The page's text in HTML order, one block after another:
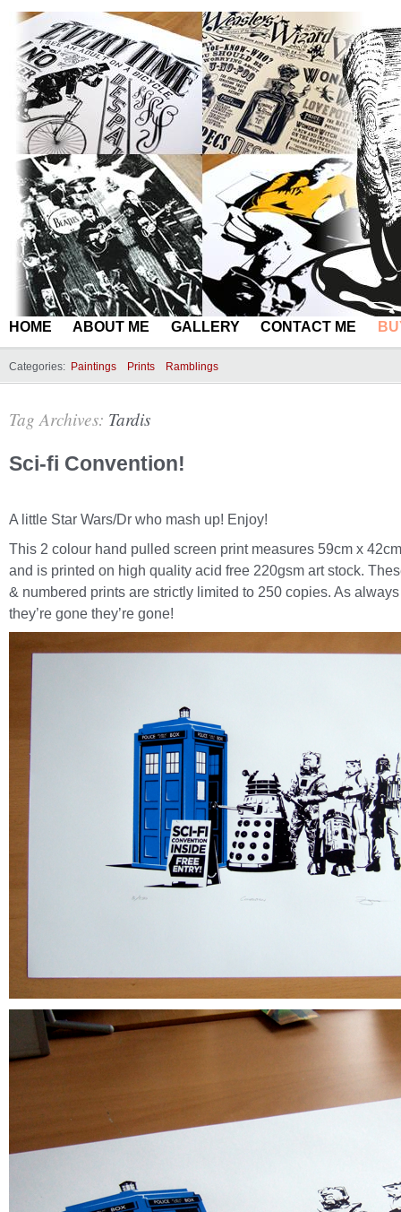
HOME ABOUT ME GALLERY CONTACT ME
Categories: Paintings Prints Ramblings
Tag Archives: Tardis
Sci-fi Convention!
A little Star Wars/Dr who mash up! Enjoy!
This 2 colour hand pulled screen print measures 59cm x
and is printed on high quality acid free 220gsm art stock.
& numbered prints are strictly limited to 250 copies. As
they’re gone they’re gone!